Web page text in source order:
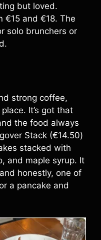
but loved.
€15 and €18. The
solo brunchers or
strong coffee,
It’s got that
the food always
Stack (€14.50)
stacked with
and maple syrup. It
honestly, one of
a pancake and